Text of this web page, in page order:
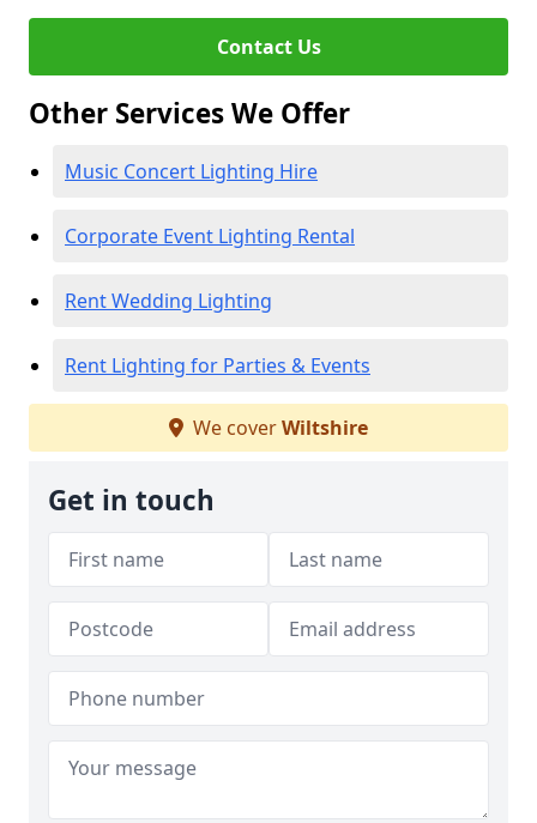
Contact Us
Other Services We Offer
Music Concert Lighting Hire
Corporate Event Lighting Rental
Rent Wedding Lighting
Rent Lighting for Parties & Events
We coverWiltshire
Get in touch